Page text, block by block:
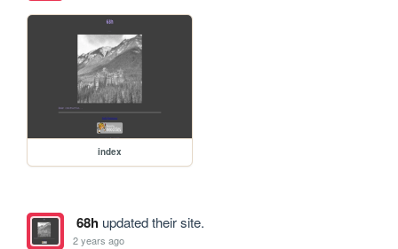
index
68hupdated their site.
2 years ago